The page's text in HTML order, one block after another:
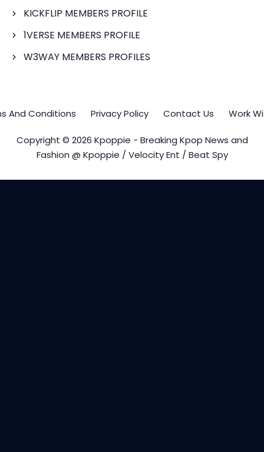
KICKFLIP MEMBERS PROFILE
1VERSE MEMBERS PROFILE
W3WAY MEMBERS PROFILES
And Conditions Privacy Policy Contact Us Work
Copyright © 2026 Kpoppie - Breaking Kpop News and
Fashion @ Kpoppie / Velocity Ent / Beat Spy